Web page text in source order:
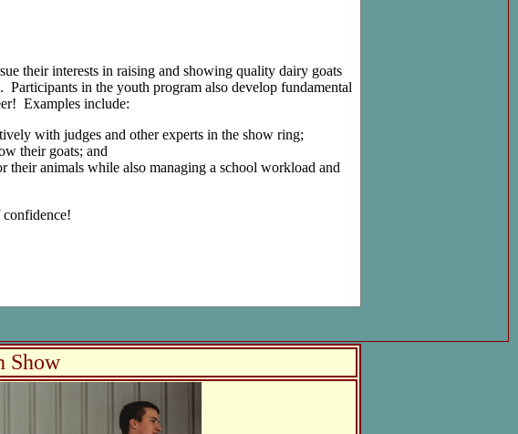
their interests in raising and showing quality dairy goats
in the youth program also develop fundamental
Examples include:
with judges and other experts in the show ring;
their goats; and
their animals while also managing a school workload and
Show